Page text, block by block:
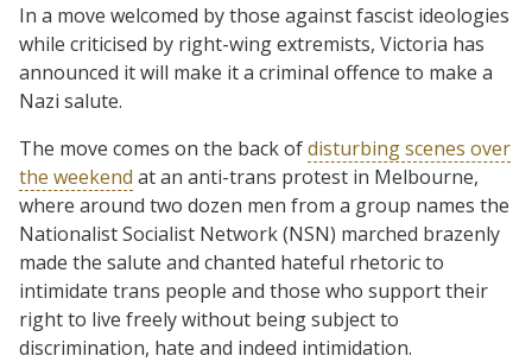
In a move welcomed by those against fascist ideologies
while criticised by right-wing extremists, Victoria has
announced it will make it a criminal offence to make a
Nazi salute.
The move comes on the back ofdisturbing scenes over
the weekend at an anti-trans protest in Melbourne,
where around two dozen men from a group names the
Nationalist Socialist Network (NSN) marched brazenly
made the salute and chanted hateful rhetoric to
intimidate trans people and those who support their
right to live freely without being subject to
discrimination, hate and indeed intimidation.